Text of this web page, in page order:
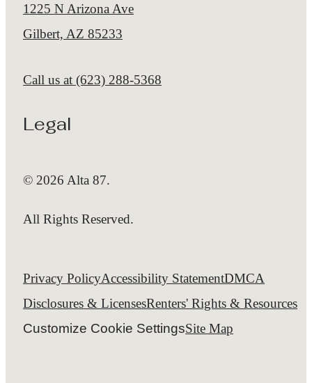
1225 N Arizona Ave
Gilbert, AZ 85233
Call us at (623) 288-5368
Legal
© 2026 Alta 87.
All Rights Reserved.
Privacy PolicyAccessibility StatementDMCA
Disclosures & LicensesRenters' Rights & Resources
Customize Cookie SettingsSite Map